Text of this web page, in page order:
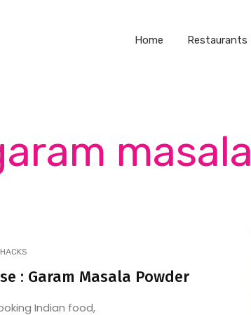
Home Restaurants
masala
: Garam Masala Powder
Indian food,